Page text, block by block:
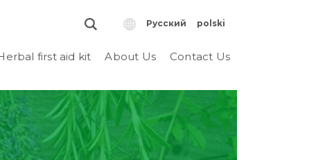
Русский polski
first aid kit About Us Contact Us